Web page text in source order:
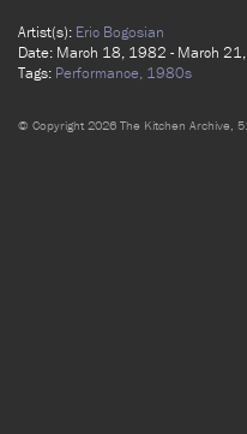
Artist(s): Eric Bogosian
Date: March 18, 1982 - March
Tags: Performance, 1980s
© Copyright 2026 The Kitchen Archive,